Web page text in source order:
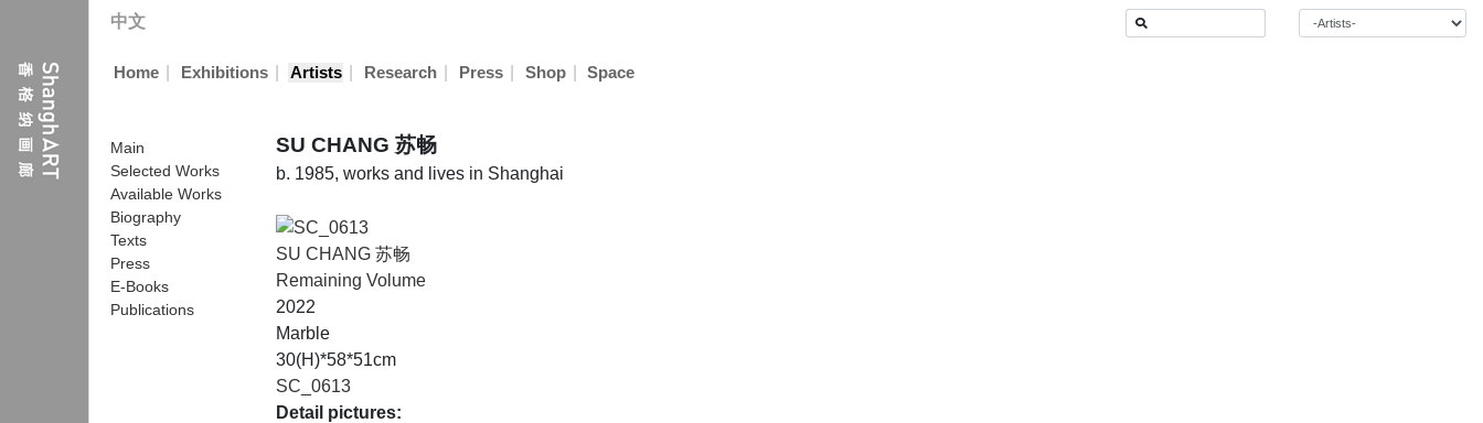
中文
Home Exhibitions Artists Research Press Shop Space
SU CHANG 苏畅
b. 1985, works and lives in Shanghai
Main
Selected Works
Available Works
Biography
Texts
Press
E-Books
Publications
SU CHANG 苏畅
Remaining Volume
2022
Marble
30(H)*58*51cm
SC_0613
Detail pictures: